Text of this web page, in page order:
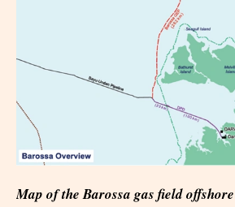
Map of the Barossa gas field